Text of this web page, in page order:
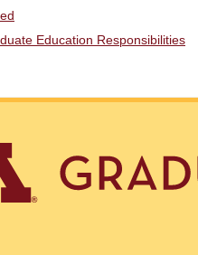
Education Responsibilities